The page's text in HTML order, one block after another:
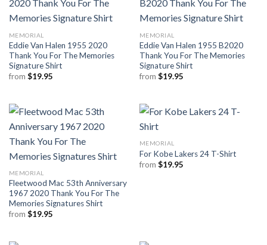
MEMORIAL
Eddie Van Halen 1955 2020
Thank You For The Memories
Signature Shirt
from $19.95
MEMORIAL
Eddie Van Halen 1955 B2020
Thank You For The Memories
Signature Shirt
from $19.95
MEMORIAL
Fleetwood Mac 53th Anniversary
1967 2020 Thank You For The
Memories Signatures Shirt
from $19.95
MEMORIAL
For Kobe Lakers 24 T-Shirt
from $19.95